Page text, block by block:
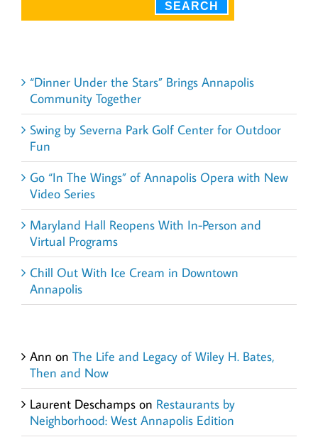
“Dinner Under the Stars” Brings Annapolis
Community Together
Swing by Severna Park Golf Center for Outdoor
Fun
Go “In The Wings” of Annapolis Opera with New
Video Series
Maryland Hall Reopens With In-Person and
Virtual Programs
Chill Out With Ice Cream in Downtown
Annapolis
Ann on The Life and Legacy of Wiley H. Bates,
Then and Now
Laurent Deschamps on Restaurants by
Neighborhood: West Annapolis Edition